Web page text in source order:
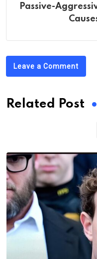
Passive-
Leave a Comment
Related Post